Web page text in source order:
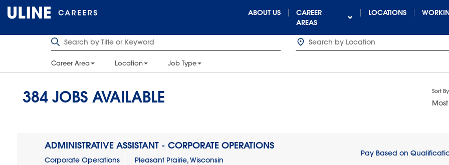
ABOUT US
CAREER
AREAS
LOCATIONS
Career Area Location Job Type
384 JOBS AVAILABLE Sort By
ADMINISTRATIVE ASSISTANT - CORPORATE OPERATIONS
Corporate Operations Pleasant Prairie, Wisconsin
Pay Based on